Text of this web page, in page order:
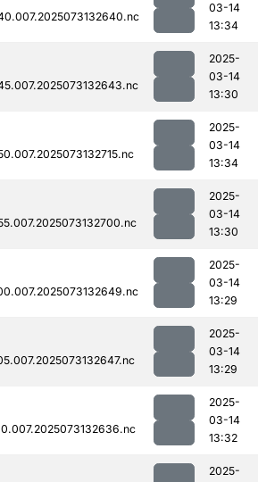
03-14
13:34
2025-
03-14
13:30
2025-
03-14
13:34
2025-
03-14
13:30
2025-
03-14
13:29
2025-
03-14
13:29
2025-
03-14
13:32
2025-